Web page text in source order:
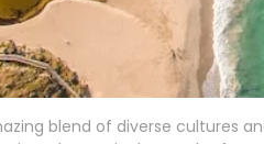
blend of diverse cultures